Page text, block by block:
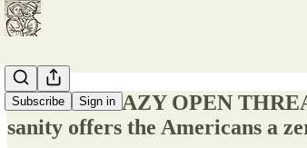
Subscribe Sign in
TARIFF CRAZY OPEN
sanity offers the Americans a